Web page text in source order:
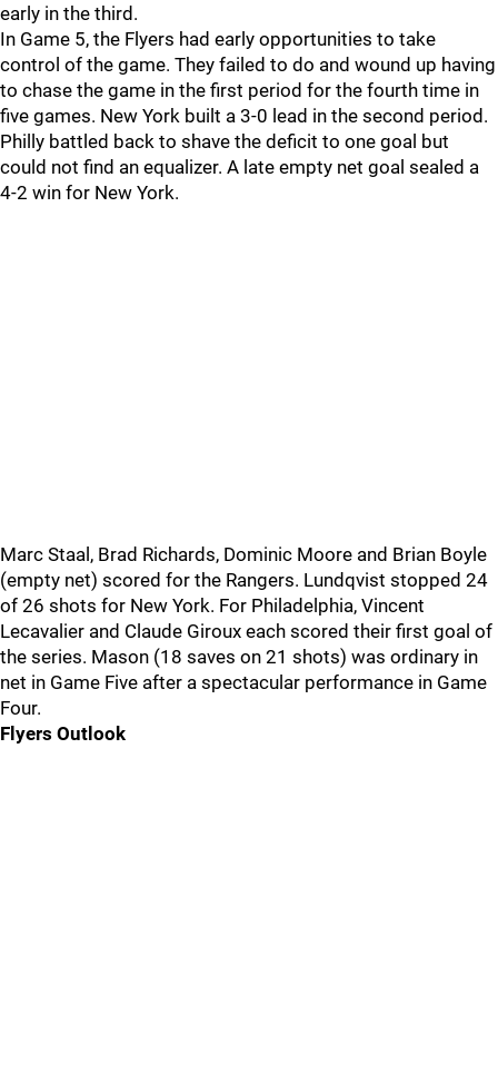
early in the third.
In Game 5, the Flyers had early opportunities to take
control of the game. They failed to do and wound up having
to chase the game in the first period for the fourth time in
five games. New York built a 3-0 lead in the second period.
Philly battled back to shave the deficit to one goal but
could not find an equalizer. A late empty net goal sealed a
4-2 win for New York.
Marc Staal, Brad Richards, Dominic Moore and Brian Boyle
(empty net) scored for the Rangers. Lundqvist stopped 24
of 26 shots for New York. For Philadelphia, Vincent
Lecavalier and Claude Giroux each scored their first goal of
the series. Mason (18 saves on 21 shots) was ordinary in
net in Game Five after a spectacular performance in Game
Four.
Flyers Outlook